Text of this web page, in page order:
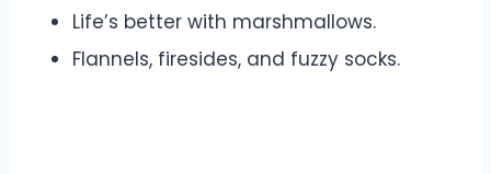
Life’s better with marshmallows.
Flannels, firesides, and fuzzy socks.